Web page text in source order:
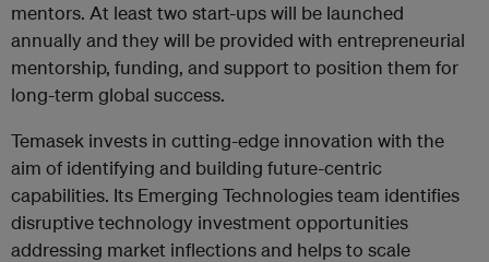
mentors. At least two start-ups will be launched
annually and they will be provided with entrepreneurial
mentorship, funding, and support to position them for
long-term global success.
Temasek invests in cutting-edge innovation with the
aim of identifying and building future-centric
capabilities. Its Emerging Technologies team identifies
disruptive technology investment opportunities
addressing market inflections and helps to scale